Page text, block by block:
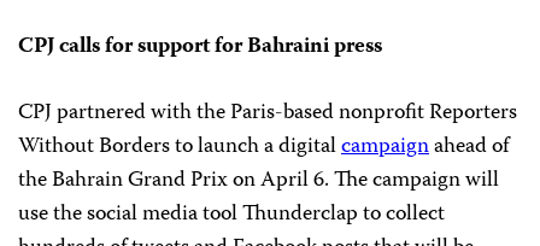
CPJ calls for support for Bahraini press
CPJ partnered with the Paris-based nonprofit Reporters
Without Borders to launch a digitalcampaignahead of
the Bahrain Grand Prix on April 6. The campaign will
use the social media tool Thunderclap to collect